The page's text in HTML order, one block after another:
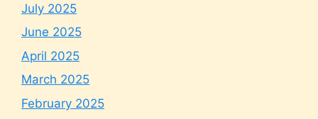
July 2025
June 2025
April 2025
March 2025
February 2025